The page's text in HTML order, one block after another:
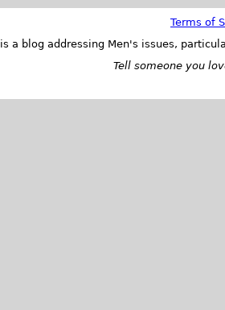
Terms of
is a blog addressing Men's issues,
Tell someone you